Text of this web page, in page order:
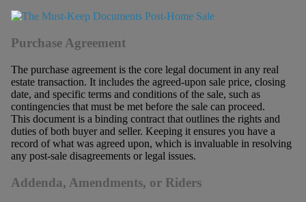
Purchase Agreement
The purchase agreement is the core legal document in any real
estate transaction. It includes the agreed-upon sale price, closing
date, and specific terms and conditions of the sale, such as
contingencies that must be met before the sale can proceed.
This document is a binding contract that outlines the rights and
duties of both buyer and seller. Keeping it ensures you have a
record of what was agreed upon, which is invaluable in resolving
any post-sale disagreements or legal issues.
Addenda, Amendments, or Riders